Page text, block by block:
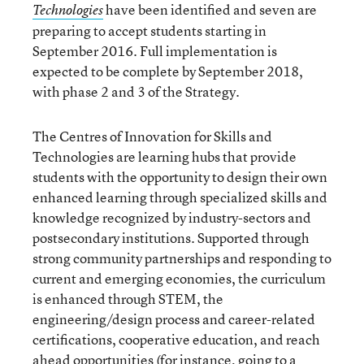
Technologieshave been identified and seven are
preparing to accept students starting in
September 2016. Full implementation is
expected to be complete by September 2018,
with phase 2 and 3 of the Strategy.
The Centres of Innovation for Skills and
Technologies are learning hubs that provide
students with the opportunity to design their own
enhanced learning through specialized skills and
knowledge recognized by industry-sectors and
postsecondary institutions. Supported through
strong community partnerships and responding to
current and emerging economies, the curriculum
is enhanced through STEM, the
engineering/design process and career-related
certifications, cooperative education, and reach
ahead opportunities (for instance, going to a